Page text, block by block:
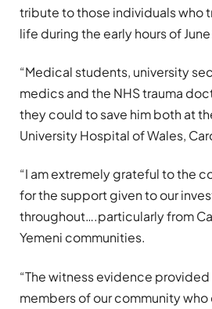
tribute to those individuals who
life during the early hours of
“Medical students, university
medics and the NHS trauma
they could to save him both at
University Hospital of Wales,
“I am extremely grateful to the
for the support given to our
throughout….particularly from
Yemeni communities.
“The witness evidence
members of our community